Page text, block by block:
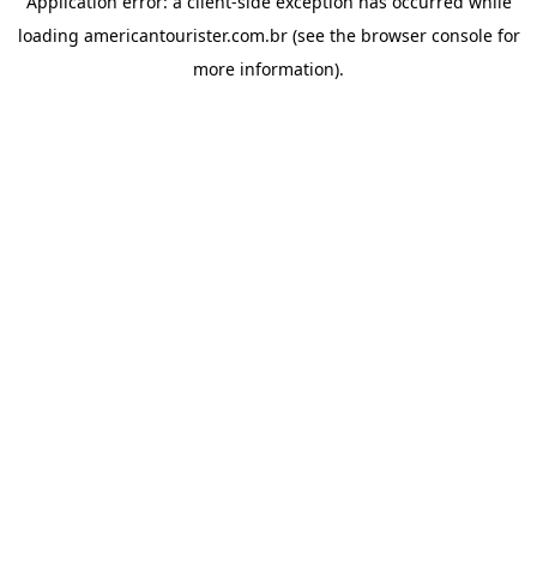
loading americantourister.com.br(see the browser consolefor
more information).